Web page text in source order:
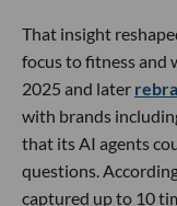
That insight
focus to fitness and
2025 and later
with brands
that its AI agents
questions.
captured up to 10